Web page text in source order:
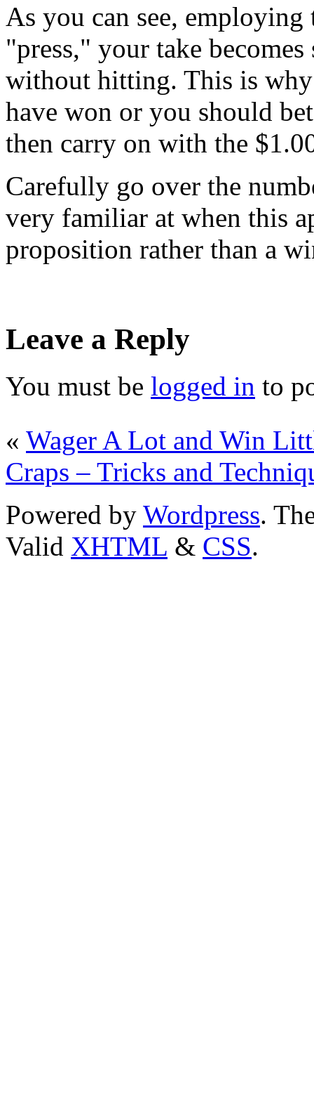
As you can see,
"press," your take
without hitting. This is
have won or you should
then carry on with the
Carefully go over the
very familiar at when this
proposition rather than a
Leave a Reply
You must be logged in to
« Wager A Lot and Win
Craps – Tricks and
Powered by Wordpress.
Valid XHTML & CSS.